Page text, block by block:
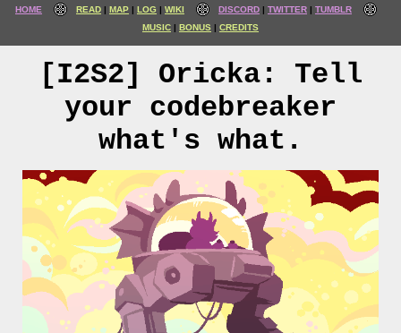
HOME READ MAP LOG WIKI DISCORD TWITTER
TUMBLR
MUSIC
BONUS CREDITS
[I2S2] Oricka: Tell
your codebreaker
what's what.